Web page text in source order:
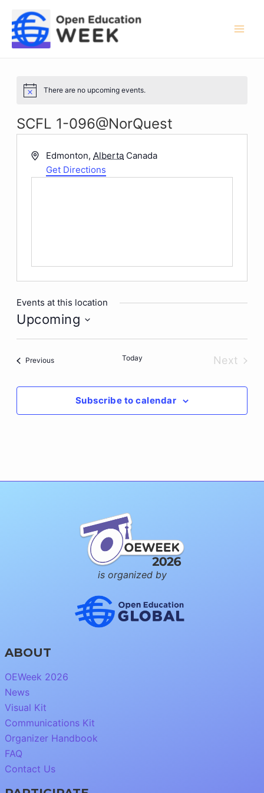
content
Notice There are no upcoming events.
SCFL 1-096@NorQuest
Address
Edmonton, Alberta Canada
Get Directions
Events at this location
Upcoming
Select
PreviousEvents Today
Next
Subscribe to calendar
is organized by
ABOUT
OEWeek 2026
News
Visual Kit
Communications Kit
Organizer Handbook
FAQ
Contact Us